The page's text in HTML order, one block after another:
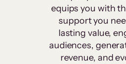
equips you with
support you
lasting value,
audiences,
revenue, and